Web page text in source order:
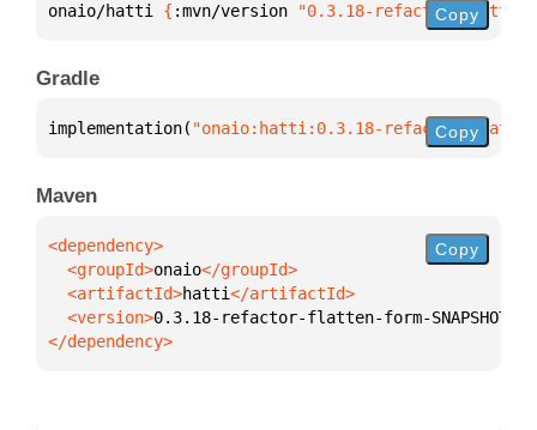
onaio/hatti { :mvn/version "0.3.18-refactor-flatten-
Copy
Gradle
implementation( "onaio:hatti:0.3.18-refactor-flatten-
Copy
Maven
  <groupId>
onaio
  <artifactId>
hatti
  <version>
0.3.18-refactor-flatten-form-SNAPSHOT
</dependency>
Copy